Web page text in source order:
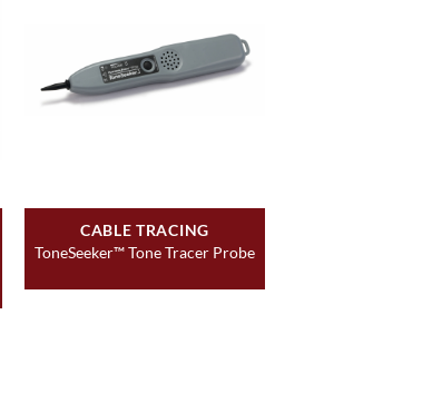
CABLE TRACING
ToneSeeker™ Tone Tracer Probe